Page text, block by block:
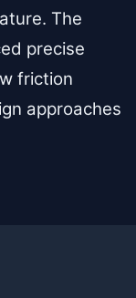
The
precise
friction
approaches